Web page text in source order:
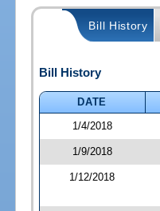
Bill History
Bill History
DATE
1/4/2018
1/9/2018
1/12/2018